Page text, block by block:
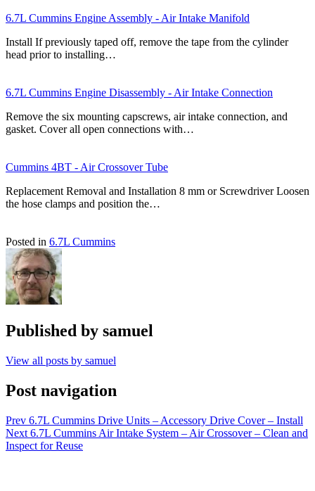
6.7L Cummins Engine Assembly - Air Intake Manifold
Install If previously taped off, remove the tape from the cylinder
head prior to installing…
6.7L Cummins Engine Disassembly - Air Intake Connection
Remove the six mounting capscrews, air intake connection, and
gasket. Cover all open connections with…
Cummins 4BT - Air Crossover Tube
Replacement Removal and Installation 8 mm or Screwdriver Loosen
the hose clamps and position the…
Posted in 6.7L Cummins
Published by samuel
View all posts by samuel
Post navigation
Prev 6.7L Cummins Drive Units – Accessory Drive Cover – Install
Next 6.7L Cummins Air Intake System – Air Crossover – Clean and
Inspect for Reuse